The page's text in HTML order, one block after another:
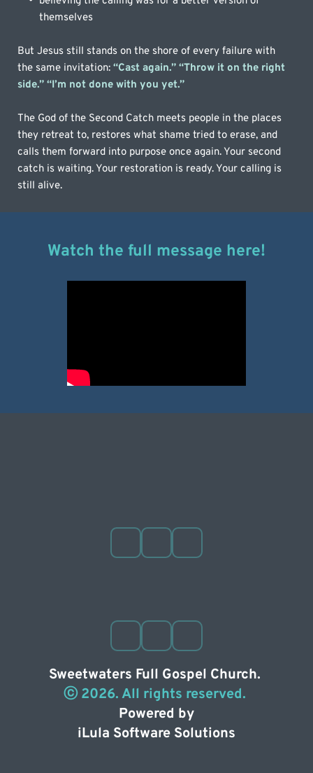
themselves
But Jesus still stands on the shore of every failure with
the same invitation: “Cast again.” “Throw it on the right
side.” “I’m not done with you yet.”
The God of the Second Catch meets people in the places
they retreat to, restores what shame tried to erase, and
calls them forward into purpose once again. Your second
catch is waiting. Your restoration is ready. Your calling is
still alive.
Watch the full message here!
Sweetwaters Full Gospel Church.
ⓒ 2026. All rights reserved.
Powered by
iLula Software Solutions